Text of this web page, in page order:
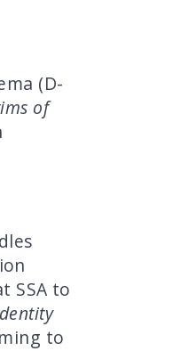
(D-
of
SSA to
to